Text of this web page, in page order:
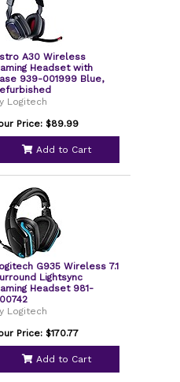
A30 Wireless
Headset with
939-001999 Blue,
Logitech
Price: $89.99
Add to Cart
G935 Wireless 7.1
Lightsync
Headset 981-
Logitech
Price: $170.77
Add to Cart